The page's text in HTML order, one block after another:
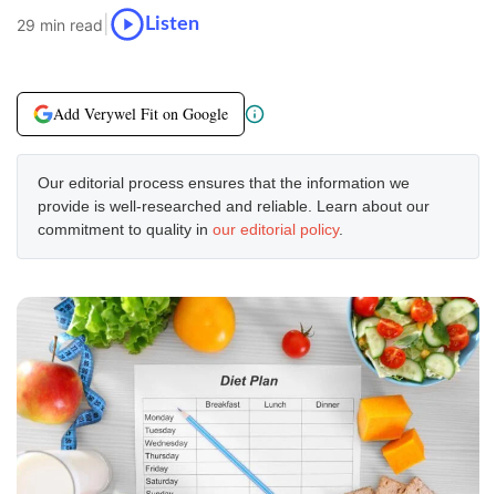
29 min read Listen
Add Verywel Fit on Google
Our editorial process ensures that the information we
provide is well-researched and reliable. Learn about our
commitment to quality in our editorial policy.